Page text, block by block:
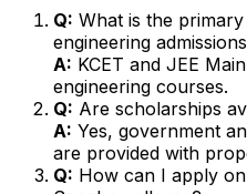
Q: What is the
engineering
A: KCET and JEE
engineering courses.
Q: Are scholarships
A: Yes, government
are provided with
Q: How can I apply